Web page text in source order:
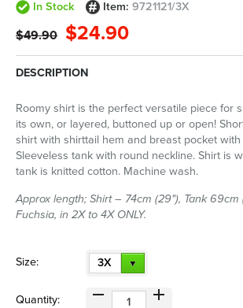
In Stock Item:9721121/3X
$49.90 $24.90
DESCRIPTION
Roomy shirt is the perfect versatile piece for
its own, or layered, buttoned up or open!
shirt with shirttail hem and breast pocket
Sleeveless tank with round neckline. Shirt is
tank is knitted cotton. Machine wash.
Approx length; Shirt – 74cm (29"), Tank 69cm
Fuchsia, in 2X to 4X ONLY.
Size: 3X
Quantity: